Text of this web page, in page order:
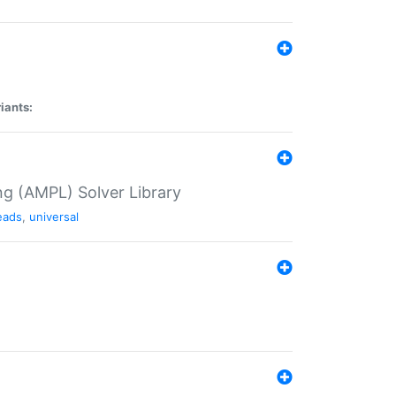
(AMPL) Solver Library
, universal